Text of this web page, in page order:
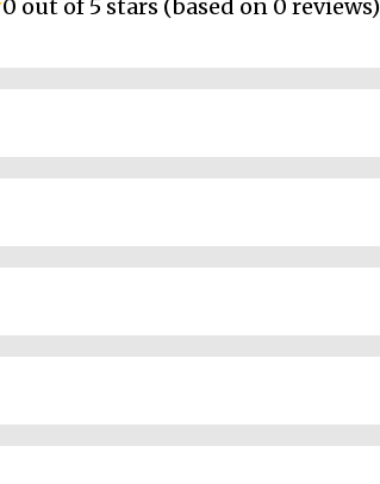
0 out of 5 stars (based on 0 reviews)